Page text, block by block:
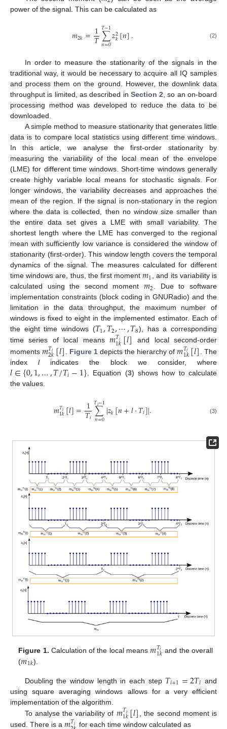
power of the signal. This can be calculated as
𝑚2𝑘=1
𝑇∑
𝑛=0
𝑇−1𝑧2
𝑘[𝑛]. (2)
In order to measure the stationarity of the signals in the
traditional way, it would be necessary to acquire all IQ samples
and process them on the ground. However, the downlink data
throughput is limited, as described in Section 2, so an on-board
processing method was developed to reduce the data to be
downloaded.
A simple method to measure stationarity that generates little
data is to compare local statistics using different time windows.
In this article, we analyse the first-order stationarity by
measuring the variability of the local mean of the envelope
(LME) for different time windows. Short-time windows generally
create highly variable local means for stochastic signals. For
longer windows, the variability decreases and approaches the
mean of the region. If the signal is non-stationary in the region
where the data is collected, then no window size smaller than
the entire data set gives a LME with small variability. The
shortest length where the LME has converged to the regional
mean with sufficiently low variance is considered the window of
stationarity (first-order). This window length covers the temporal
dynamics of the signal. The measures calculated for different
time windows are, thus, the first moment𝑚1, and its variability is
calculated using the second moment𝑚2. Due to software
implementation constraints (block coding in GNURadio) and the
limitation in the data throughput, the maximum number of
windows is fixed to eight in the implemented estimator. Each of
the eight time windows (𝑇1,𝑇2,⋯,𝑇8), has a corresponding
time series of local means𝑚𝑇𝑖
1𝑘[𝑙] and local second-order
moments𝑚𝑇𝑖
2𝑘[𝑙] Figure 1depicts the hierarchy of𝑚𝑇𝑖
1𝑘[𝑙] . The
indexlindicates the block we consider, where
𝑙∈{0,1,…,𝑇/𝑇𝑖−1}. Equation (3) shows how to calculate
the values.
𝑚𝑇𝑖
1𝑘[𝑙]=1
𝑇𝑖∑
𝑛=0
𝑇𝑖−1|𝑧𝑘[𝑛+𝑙·𝑇𝑖]|. (3)
Figure 1. Calculation of the local means𝑚𝑇𝑖
1𝑘 and the overall
(𝑚1𝑘).
Doubling the window length in each step 𝑇𝑖+1=2𝑇𝑖 and
using square averaging windows allows for a very efficient
implementation of the algorithm.
To analyse the variability of 𝑚𝑇𝑖
1𝑘[𝑙]
, the second moment is
used. There is a
𝑇𝑖 for each time window calculated as